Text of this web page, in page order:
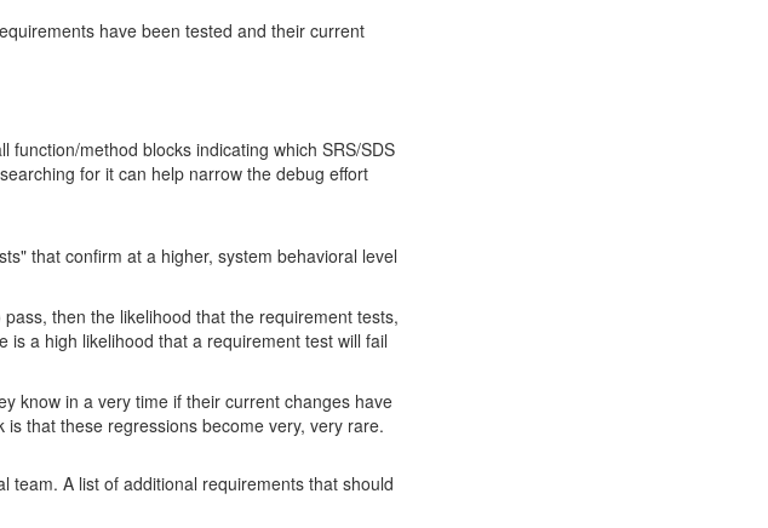
have been tested and their current
method blocks indicating which SRS/SDS
for it can help narrow the debug effort
that confirm at a higher, system behavioral level
then the likelihood that the requirement tests,
a high likelihood that a requirement test will fail
know in a very time if their current changes have
that these regressions become very, very rare.
A list of additional requirements that should